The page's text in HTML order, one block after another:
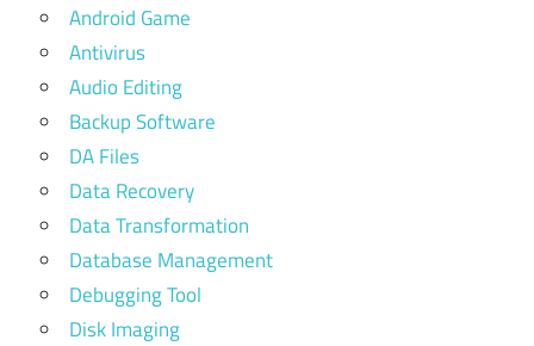
Android Game
Antivirus
Audio Editing
Backup Software
DA Files
Data Recovery
Data Transformation
Database Management
Debugging Tool
Disk Imaging